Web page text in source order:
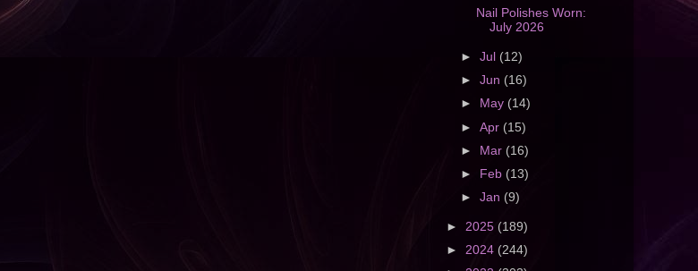
Nail Polishes Worn:
July 2026
►Jul (12)
►Jun (16)
►
May (14)
►Apr (15)
► Mar (16)
►
Feb (13)
►Jan (9)
► 2025 (189)
► 2024 (244)